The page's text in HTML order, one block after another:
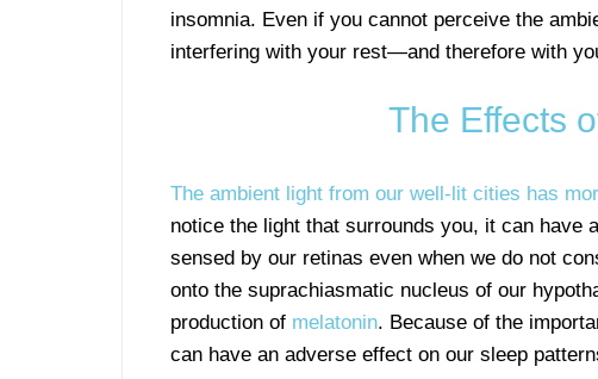
insomnia. Even if you cannot perceive the
interfering with your rest—and therefore with
The Effects
The ambient light from our well-lit cities has
notice the light that surrounds you, it can have
sensed by our retinas even when we do not
onto the suprachiasmatic nucleus of our
production of melatonin. Because of the
can have an adverse effect on our sleep